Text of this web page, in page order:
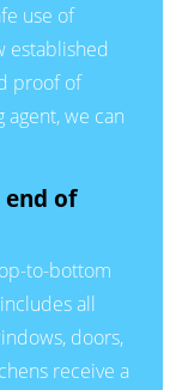
use of
established
proof of
we can
of
to-bottom
all
doors,
receive a